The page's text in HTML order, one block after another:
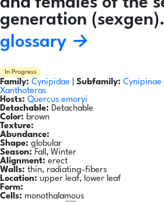
generation (sexgen).
glossary →
In Progress
Family: Cynipidae Subfamily: Cynipinae
Xanthoteras
Hosts: Quercus emoryi
Detachable: Detachable
Color: brown
Texture:
Abundance:
Shape: globular
Season: Fall, Winter
Alignment: erect
Walls: thin, radiating-fibers
Location: upper leaf, lower leaf
Form:
Cells: monothalamous